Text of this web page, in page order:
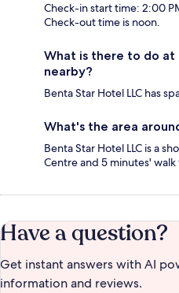
Check-in start time: 2:00
Check-out time is noon.
What is there to do at
nearby?
Benta Star Hotel LLC has
What's the area
Benta Star Hotel LLC is a
Centre and 5 minutes'
Have a question?
Get instant answers with AI
information and reviews.